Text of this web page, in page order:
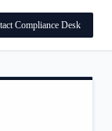
Compliance Desk